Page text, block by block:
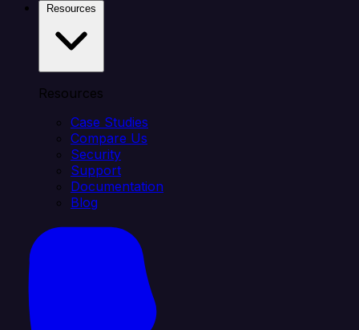
Resources
Case Studies
Compare Us
Security
Support
Documentation
Blog